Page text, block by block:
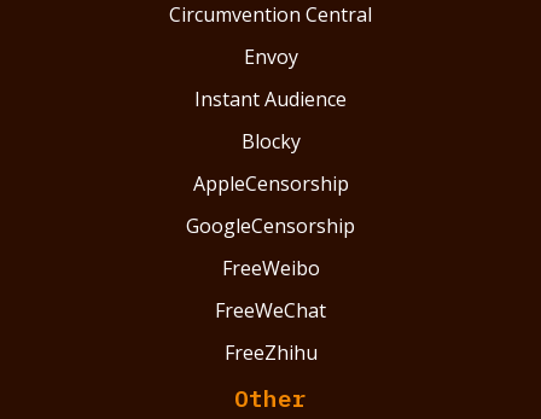
Circumvention Central
Envoy
Instant Audience
Blocky
AppleCensorship
GoogleCensorship
FreeWeibo
FreeWeChat
FreeZhihu
Other